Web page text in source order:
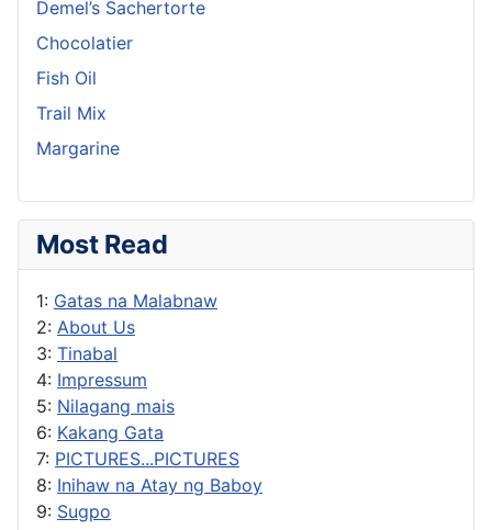
Demel’s Sachertorte
Chocolatier
Fish Oil
Trail Mix
Margarine
Most Read
1: Gatas na Malabnaw
2: About Us
3: Tinabal
4: Impressum
5: Nilagang mais
6: Kakang Gata
7: PICTURES...PICTURES
8: Inihaw na Atay ng Baboy
9: Sugpo